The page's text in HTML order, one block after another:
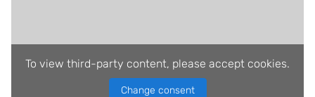
To view third-party content, please accept cookies.
Change consent